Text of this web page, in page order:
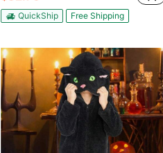
QuickShip Free Shipping